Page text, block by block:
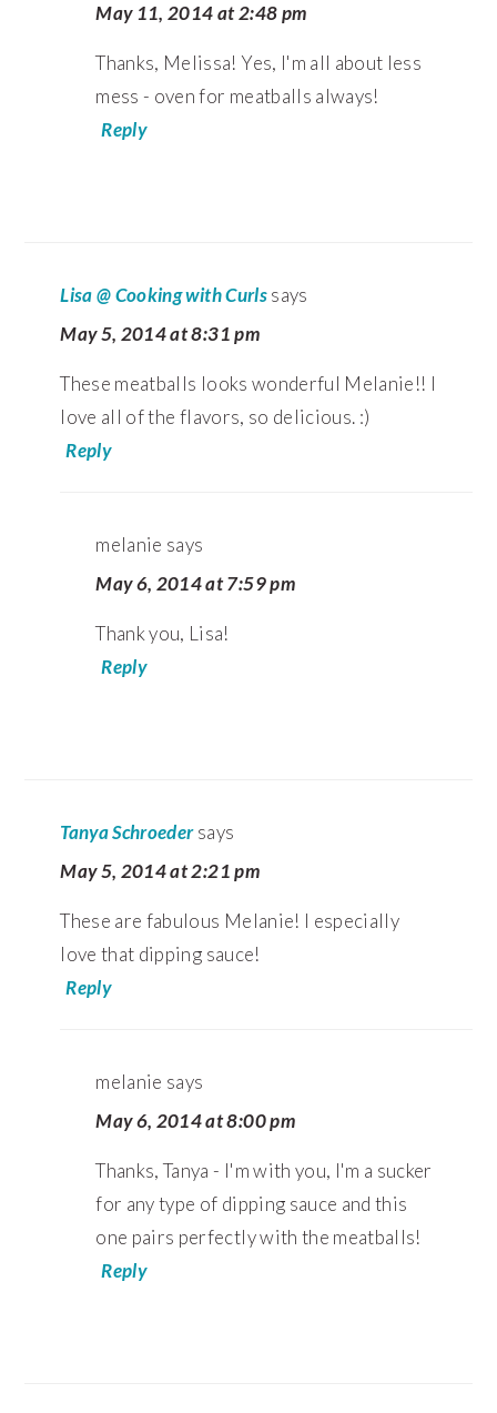
May 11, 2014 at 2:48 pm
Thanks, Melissa! Yes, I'm all about less
mess - oven for meatballs always!
Reply
Lisa @ Cooking with Curlssays
May 5, 2014 at 8:31 pm
These meatballs looks wonderful Melanie!! I
love all of the flavors, so delicious. :)
Reply
melanie says
May 6, 2014 at 7:59 pm
Thank you, Lisa!
Reply
Tanya Schroeder says
May 5, 2014 at 2:21 pm
These are fabulous Melanie! I especially
love that dipping sauce!
Reply
melanie says
May 6, 2014 at 8:00 pm
Thanks, Tanya - I'm with you, I'm a sucker
for any type of dipping sauce and this
one pairs perfectly with the meatballs!
Reply